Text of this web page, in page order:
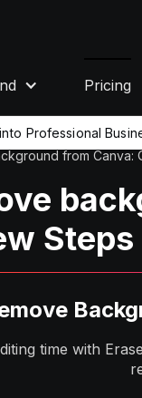
Pricing
Professional
from Canva:
Steps
time with